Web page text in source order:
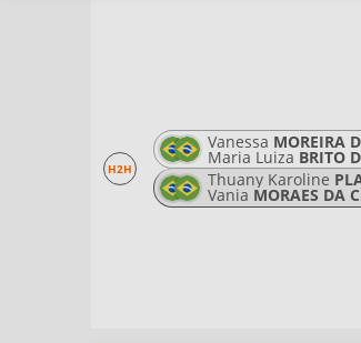
Vanessa MOREIRA
Maria Luiza BRITO
H2H Thuany Karoline
Vania MORAES DA